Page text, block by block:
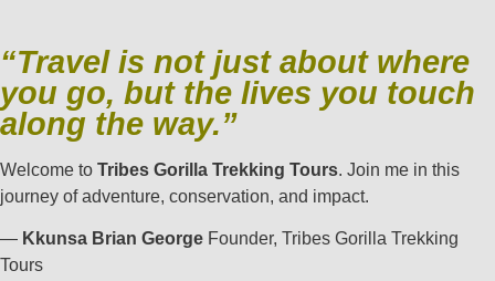
“Travel is not just about where
you go, but the lives you touch
along the way.”
Welcome to Tribes Gorilla Trekking Tours. Join me in this
journey of adventure, conservation, and impact.
— Kkunsa Brian George Founder, Tribes Gorilla Trekking
Tours